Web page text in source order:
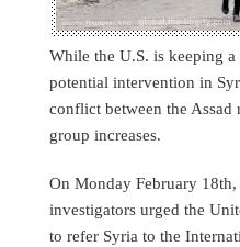
While the U.S. is keeping
potential intervention in
conflict between the Assad
group increases.
On Monday February
investigators urged the
to refer Syria to the